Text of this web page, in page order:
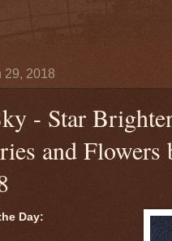
29, 2018
- Star
and Flowers
Day: